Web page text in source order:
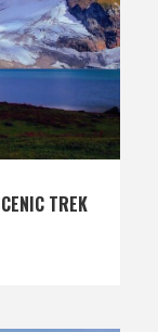
TREK